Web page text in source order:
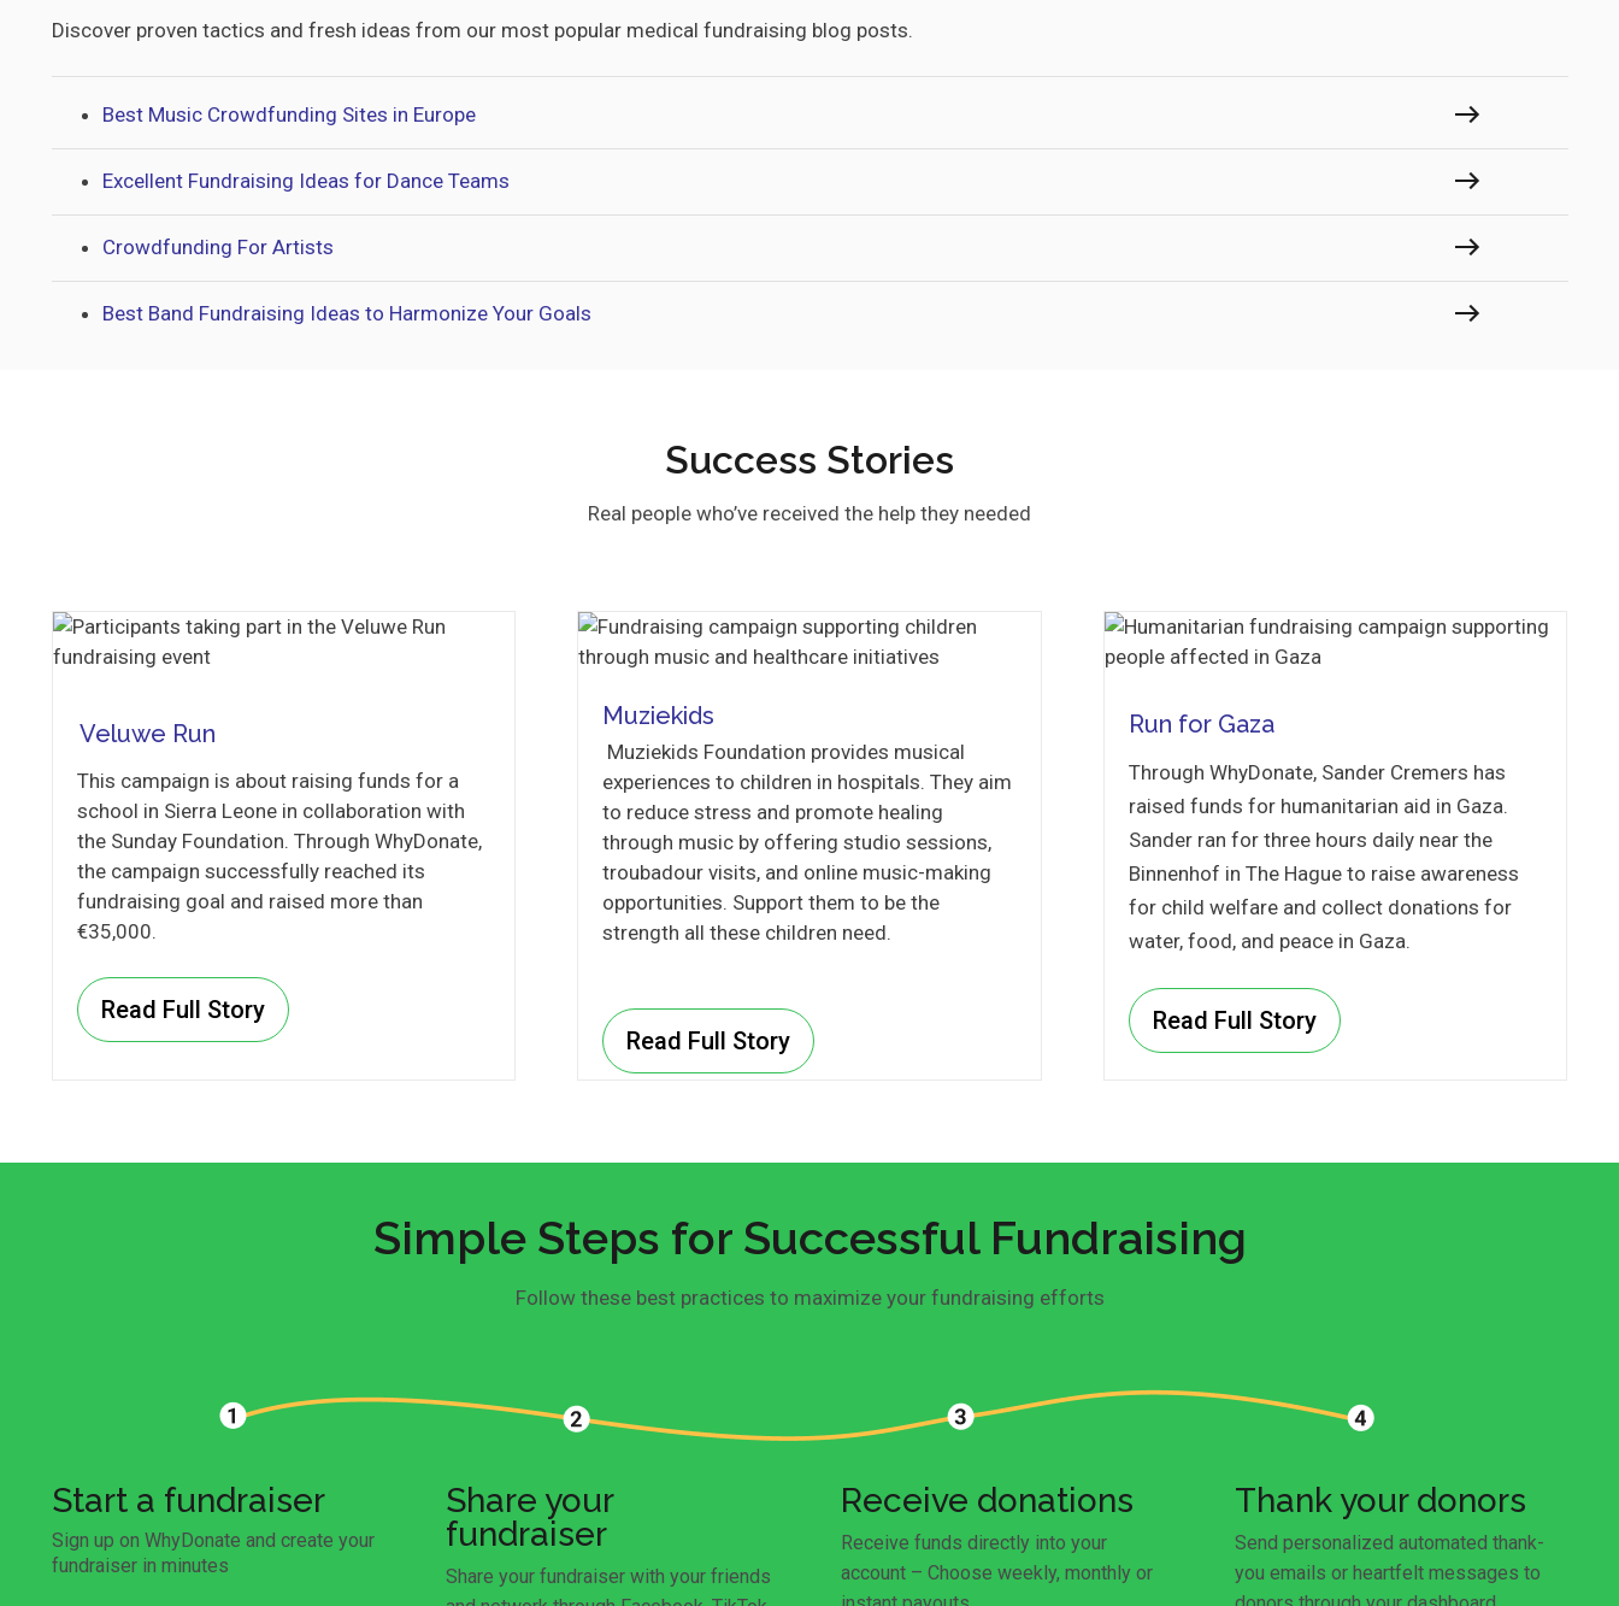
Discover proven tactics and fresh ideas from our most popular medical fundraising blog posts.
Best Music Crowdfunding Sites in Europe
Excellent Fundraising Ideas for Dance Teams
Crowdfunding For Artists
Best Band Fundraising Ideas to Harmonize Your Goals
Success Stories
Real people who’ve received the help they needed
Veluwe Run
This campaign is about raising funds for a
school in Sierra Leone in collaboration with
the Sunday Foundation. Through WhyDonate,
the campaign successfully reached its
fundraising goal and raised more than
€35,000.
Read Full Story
Muziekids
Muziekids Foundation provides musical
experiences to children in hospitals. They aim
to reduce stress and promote healing
through music by offering studio sessions,
troubadour visits, and online music-making
opportunities. Support them to be the
strength all these children need.
Read Full Story
Run for Gaza
Through WhyDonate, Sander Cremers has
raised funds for humanitarian aid in Gaza.
Sander ran for three hours daily near the
Binnenhof in The Hague to raise awareness
for child welfare and collect donations for
water, food, and peace in Gaza.
Read Full Story
Simple Steps for Successful Fundraising
Follow these best practices to maximize your fundraising efforts
Start a fundraiser
Sign up on WhyDonate and create your
fundraiser in minutes
Share your
fundraiser
Share your fundraiser with your friends
Receive donations
Receive funds directly into your
account – Choose weekly, monthly or
Thank your donors
Send personalized automated thank-
you emails or heartfelt messages to